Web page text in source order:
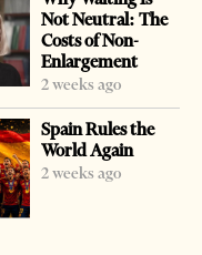
Not Neutral: The
Costs of Non-
Enlargement
2 weeks ago
Spain Rules the
World Again
2 weeks ago